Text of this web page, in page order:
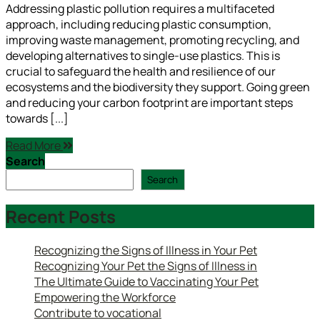
Addressing plastic pollution requires a multifaceted
approach, including reducing plastic consumption,
improving waste management, promoting recycling, and
developing alternatives to single-use plastics. This is
crucial to safeguard the health and resilience of our
ecosystems and the biodiversity they support. Going green
and reducing your carbon footprint are important steps
towards [...]
Read More
Search
Search
Recent Posts
Recognizing the Signs of Illness in Your Pet
Recognizing Your Pet the Signs of Illness in
The Ultimate Guide to Vaccinating Your Pet
Empowering the Workforce
Contribute to vocational